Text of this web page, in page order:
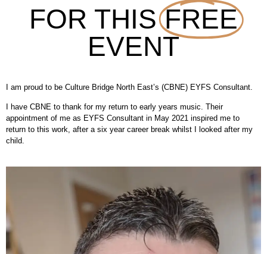
FOR THIS FREE
EVENT
I am proud to be Culture Bridge North East’s (CBNE) EYFS Consultant.
I have CBNE to thank for my return to early years music. Their
appointment of me as EYFS Consultant in May 2021 inspired me to
return to this work, after a six year career break whilst I looked after my
child.